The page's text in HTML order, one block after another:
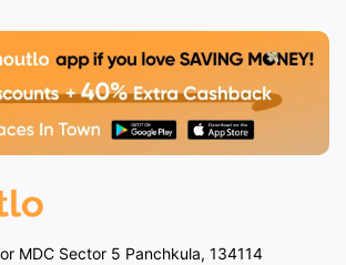
MDC Sector 5 Panchkula, 134114